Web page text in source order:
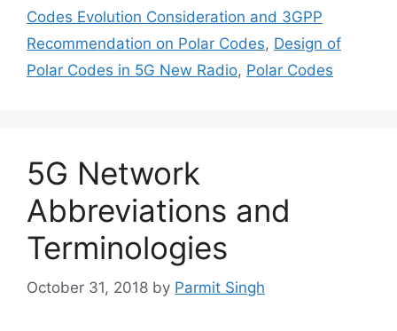
Codes Evolution Consideration and 3GPP
Recommendation on Polar Codes, Design of
Polar Codes in 5G New Radio, Polar Codes
5G Network
Abbreviations and
Terminologies
October 31, 2018 by Parmit Singh